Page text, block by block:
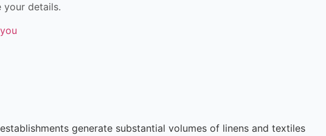
your details.
generate substantial volumes of linens and textiles